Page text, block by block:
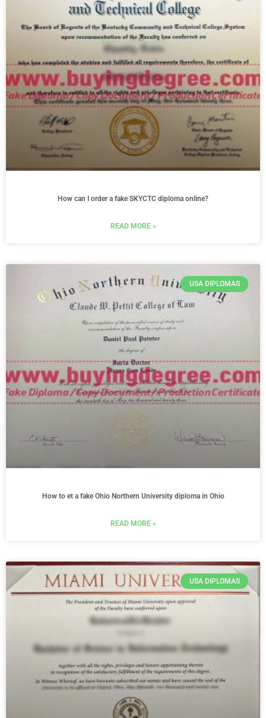
How can I order a fake SKYCTC diploma online?
READ MORE »
USA DIPLOMAS
How to et a fake Ohio Northern University diploma in Ohio
READ MORE »
USA DIPLOMAS